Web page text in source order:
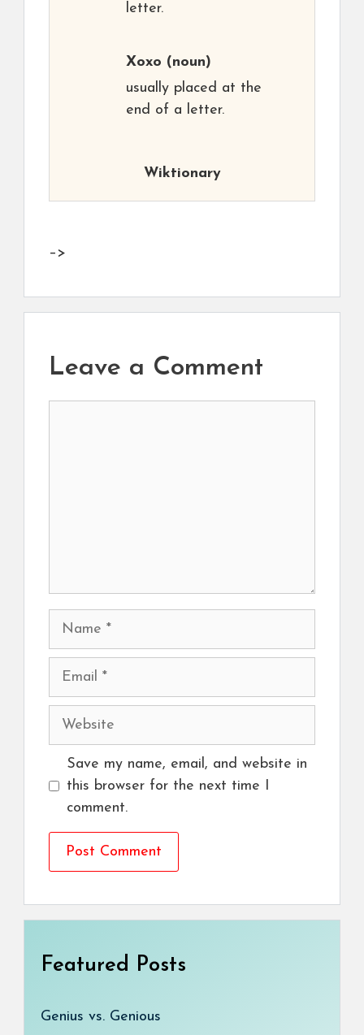
letter.
Xoxo (noun)
usually placed at the
end of a letter.
Wiktionary
–>
Leave a Comment
Name
Email
Website
Save my name, email, and website in
this browser for the next time I
comment.
Featured Posts
Genius vs. Genious